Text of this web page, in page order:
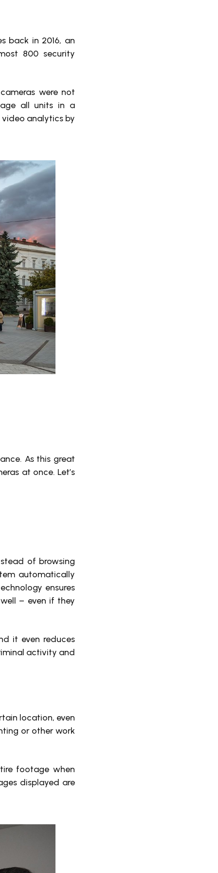
back in 2016, an
800 security
were not
all units in a
video analytics by
As this great
at once. Let’s
of browsing
automatically
ensures
– even if they
it even reduces
activity and
location, even
or other work
footage when
displayed are